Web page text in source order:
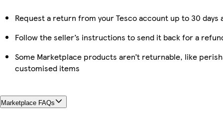
Request a return from your Tesco account up to 30
Follow the seller’s instructions to send it back for a
Some Marketplace products aren’t returnable, like
customised items
Marketplace FAQs